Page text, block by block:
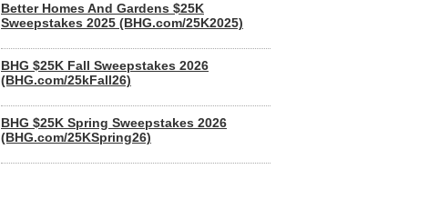
Better Homes And Gardens $25K
Sweepstakes 2025 (BHG.com/25K2025)
BHG $25K Fall Sweepstakes 2026
(BHG.com/25kFall26)
BHG $25K Spring Sweepstakes 2026
(BHG.com/25KSpring26)